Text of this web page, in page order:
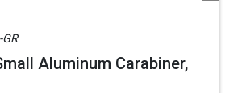
Aluminum Carabiner,